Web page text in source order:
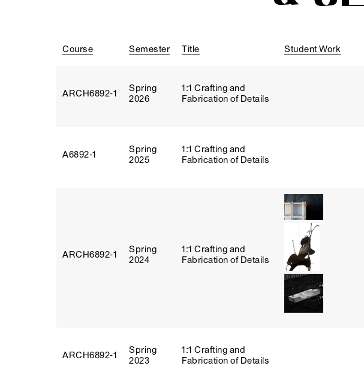
Course Semester Title Student Work
ARCH6892‑1
Spring
2026
1:1 Crafting and
Fabrication of Details
A6892‑1
Spring
2025
1:1 Crafting and
Fabrication of Details
ARCH6892‑1
Spring
2024
1:1 Crafting and
Fabrication of Details
ARCH6892‑1
Spring
2023
1:1 Crafting and
Fabrication of Details